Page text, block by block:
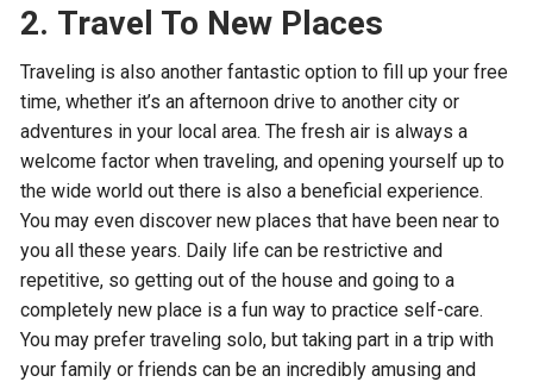
2. Travel To New Places
Traveling is also another fantastic option to fill up your free
time, whether it’s an afternoon drive to another city or
adventures in your local area. The fresh air is always a
welcome factor when traveling, and opening yourself up to
the wide world out there is also a beneficial experience.
You may even discover new places that have been near to
you all these years. Daily life can be restrictive and
repetitive, so getting out of the house and going to a
completely new place is a fun way to practice self-care.
You may prefer traveling solo, but taking part in a trip with
your family or friends can be an incredibly amusing and